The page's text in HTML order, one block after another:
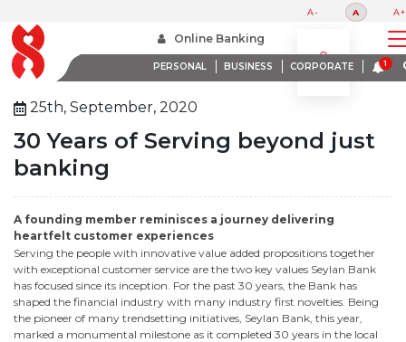
A- A A+
Online Banking
PERSONAL BUSINESS CORPORATE
25th, September, 2020
30 Years of Serving beyond just
banking
A founding member reminisces a journey delivering
heartfelt customer experiences
Serving the people with innovative value added propositions together
with exceptional customer service are the two key values Seylan Bank
has focused since its inception. For the past 30 years, the Bank has
shaped the financial industry with many industry first novelties. Being
the pioneer of many trendsetting initiatives, Seylan Bank, this year,
marked a monumental milestone as it completed 30 years in the local